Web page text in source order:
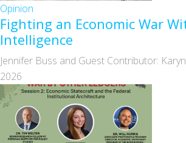
Opinion
Fighting an Economic War
Intelligence
Jennifer Buss and Guest Contributor:
2026